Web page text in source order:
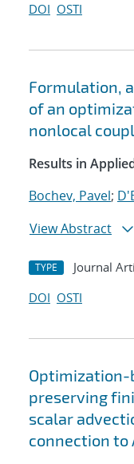
DOI OSTI
Formulation,
of an
nonlocal
Results in
Bochev, Pavel;
View Abstract
TYPE Journal
DOI OSTI
preserving
scalar
connection to